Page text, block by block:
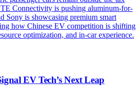
TE Connectivity is pushing aluminum-for-
Sony is showcasing premium smart
how Chinese EV competition is shifting
optimization, and in-car experience.
EV Tech’s Next Leap